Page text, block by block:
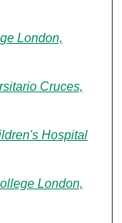
London,
Cruces,
Hospital
London,